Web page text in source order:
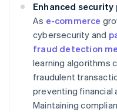
Enhanced
As e-commerce
cybersecurity and
fraud detection
learning algorithms
fraudulent
preventing financial
Maintaining